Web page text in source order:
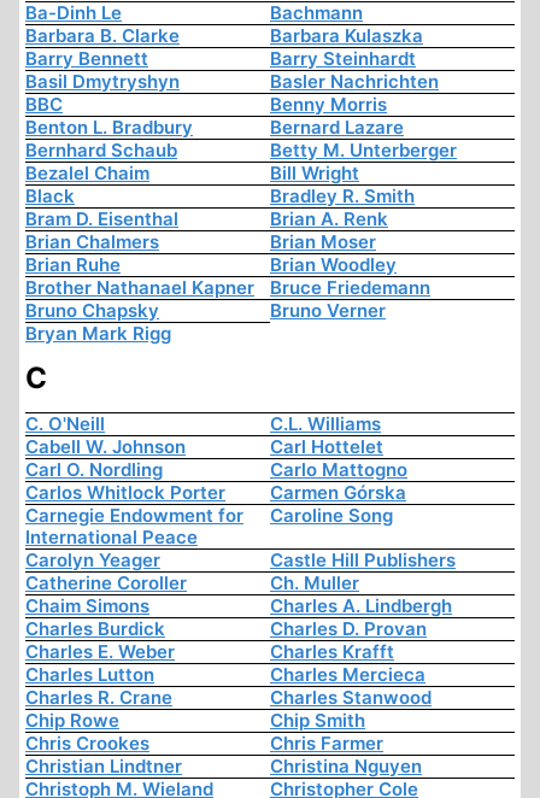
Ba-Dinh Le
Bachmann
Barbara B. Clarke
Barbara Kulaszka
Barry Bennett
Barry Steinhardt
Basil Dmytryshyn
Basler Nachrichten
BBC
Benny Morris
Benton L. Bradbury
Bernard Lazare
Bernhard Schaub
Betty M. Unterberger
Bezalel Chaim
Bill Wright
Black
Bradley R. Smith
Bram D. Eisenthal
Brian A. Renk
Brian Chalmers
Brian Moser
Brian Ruhe
Brian Woodley
Brother Nathanael Kapner
Bruce Friedemann
Bruno Chapsky
Bruno Verner
Bryan Mark Rigg
C
C. O'Neill
C.L. Williams
Cabell W. Johnson
Carl Hottelet
Carl O. Nordling
Carlo Mattogno
Carlos Whitlock Porter
Carmen Górska
Carnegie Endowment for
International Peace
Caroline Song
Carolyn Yeager
Castle Hill Publishers
Catherine Coroller
Ch. Muller
Chaim Simons
Charles A. Lindbergh
Charles Burdick
Charles D. Provan
Charles E. Weber
Charles Krafft
Charles Lutton
Charles Mercieca
Charles R. Crane
Charles Stanwood
Chip Rowe
Chip Smith
Chris Crookes
Chris Farmer
Christian Lindtner
Christina Nguyen
Christoph M. Wieland
Christopher Cole